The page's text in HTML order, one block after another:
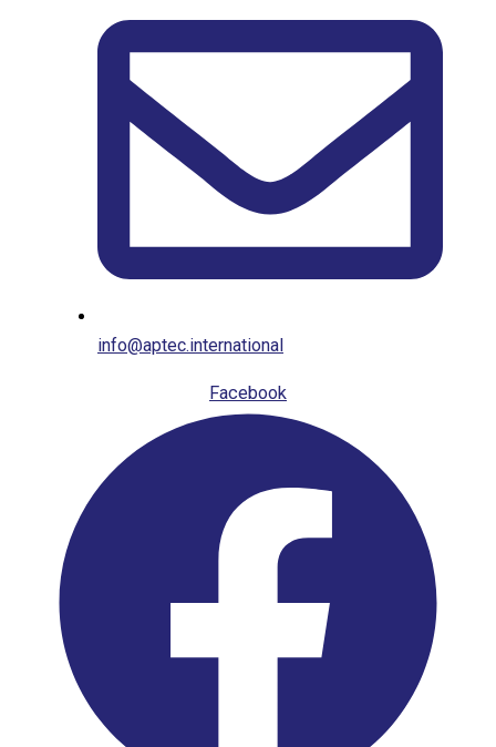
info@aptec.international
Facebook